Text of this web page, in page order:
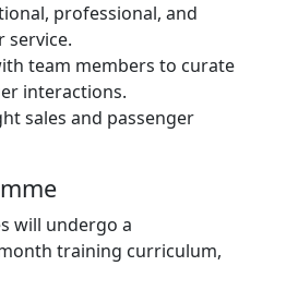
professional, and
service.
team members to curate
interactions.
sales and passenger
will undergo a
training curriculum,